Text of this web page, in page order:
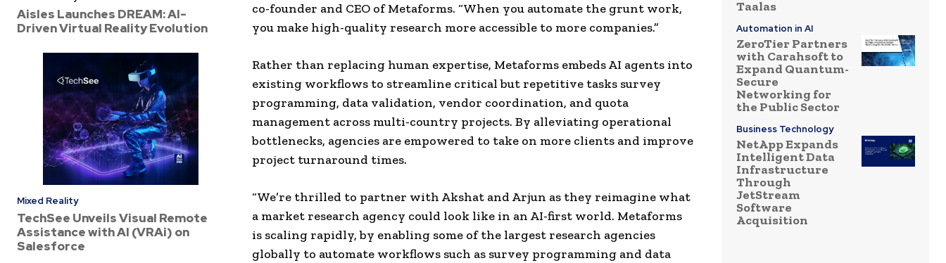
Aisles Launches DREAM: AI-
Driven Virtual Reality Evolution
Mixed Reality
TechSee Unveils Visual Remote
Assistance with AI (VRAi) on
Salesforce
co-founder and CEO of Metaforms. “When you automate the grunt work,
you make high-quality research more accessible to more companies.”
Rather than replacing human expertise, Metaforms embeds AI agents into
existing workflows to streamline critical but repetitive tasks survey
programming, data validation, vendor coordination, and quota
management across multi-country projects. By alleviating operational
bottlenecks, agencies are empowered to take on more clients and improve
project turnaround times.
“We’re thrilled to partner with Akshat and Arjun as they reimagine what
a market research agency could look like in an AI-first world. Metaforms
is scaling rapidly, by enabling some of the largest research agencies
globally to automate workflows such as survey programming and data
Taalas
Automation in AI
ZeroTier Partners
with Carahsoft to
Expand Quantum-
Secure
Networking for
the Public Sector
Business Technology
NetApp Expands
Intelligent Data
Infrastructure
Through
JetStream
Software
Acquisition